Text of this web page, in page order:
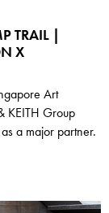
TRAIL |
X
Art
KEITH Group
a major partner.